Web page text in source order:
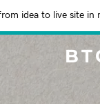
idea to live site in